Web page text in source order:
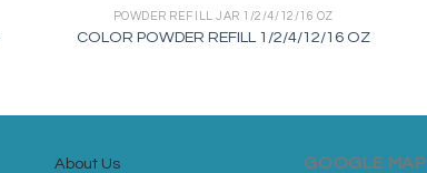
POWDER REFILL JAR 1/2/4/12/16 OZ
COLOR POWDER REFILL 1/2/4/12/16 OZ
About Us GOOGLE MAP